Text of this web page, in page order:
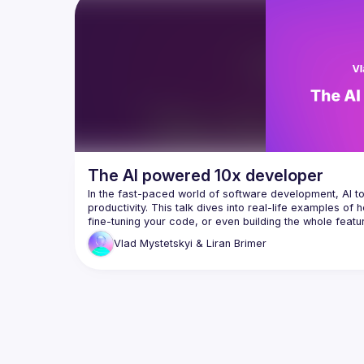
code
I’ll
can
walk
how to
The AI powered 10x developer
In the fast-paced world of software development, AI
productivity. This talk dives into real-life examples of
fine-tuning your code, or even building the whole
crunches, these tools help you become a 10x more
up your efficiency and teamwork, giving you a fresh
Vlad Mystetskyi & Liran Brimer